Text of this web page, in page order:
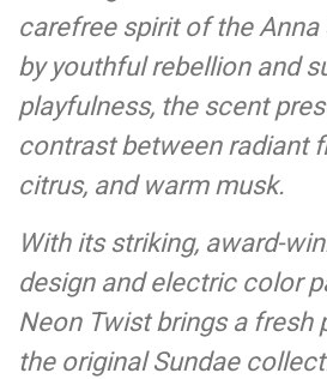
carefree spirit of the Anna
by youthful rebellion and
playfulness, the scent
contrast between radiant
citrus, and warm musk.
With its striking, award-
design and electric color
Neon Twist brings a fresh
the original Sundae